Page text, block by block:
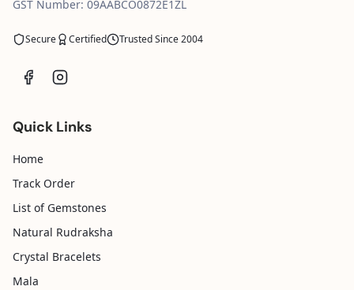
GST Number: 09AABCO0872E1ZL
Secure Certified Trusted Since 2004
Quick Links
Home
Track Order
List of Gemstones
Natural Rudraksha
Crystal Bracelets
Mala